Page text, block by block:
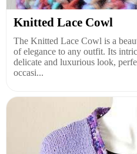
Knitted Lace Cowl
The Knitted Lace Cowl is a
of elegance to any outfit. Its
delicate and luxurious look,
occasi...